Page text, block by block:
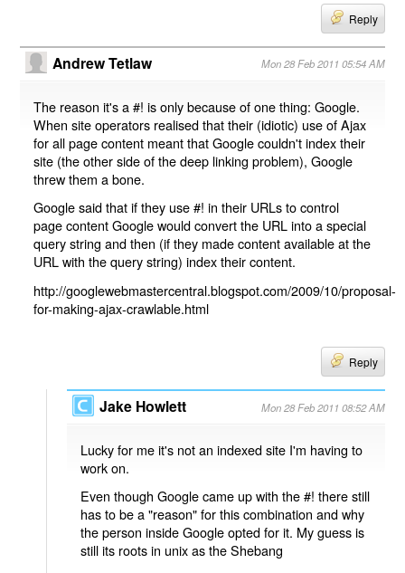
Reply
Andrew Tetlaw Mon 28 Feb 2011 05:54 AM
The reason it's a #! is only because of one thing: Google.
When site operators realised that their (idiotic) use of Ajax
for all page content meant that Google couldn't index their
site (the other side of the deep linking problem), Google
threw them a bone.
Google said that if they use #! in their URLs to control
page content Google would convert the URL into a special
query string and then (if they made content available at the
URL with the query string) index their content.
http://googlewebmastercentral.blogspot.com/2009/10/proposal-
for-making-ajax-crawlable.html
Reply
Jake Howlett Mon 28 Feb 2011 08:52 AM
Lucky for me it's not an indexed site I'm having to
work on.
Even though Google came up with the #! there still
has to be a "reason" for this combination and why
the person inside Google opted for it. My guess is
still its roots in unix as the Shebang